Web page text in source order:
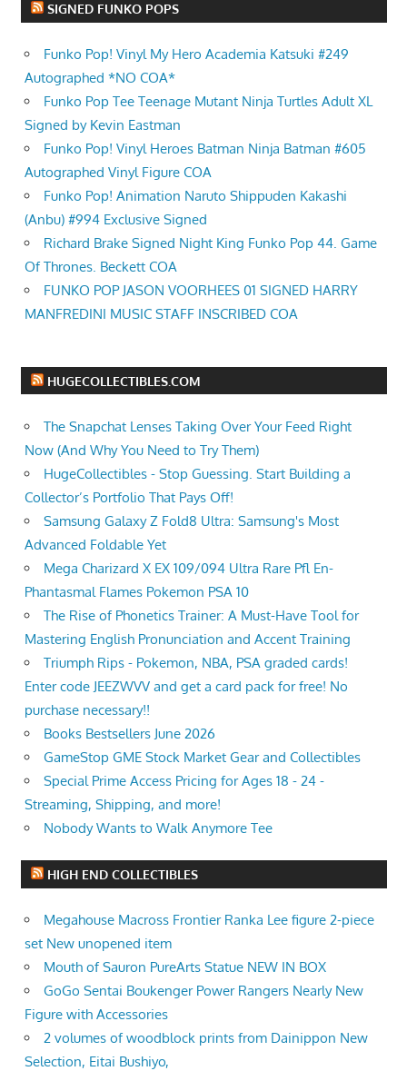
SIGNED FUNKO POPS
Funko Pop! Vinyl My Hero Academia Katsuki #249
Autographed *NO COA*
Funko Pop Tee Teenage Mutant Ninja Turtles Adult XL
Signed by Kevin Eastman
Funko Pop! Vinyl Heroes Batman Ninja Batman #605
Autographed Vinyl Figure COA
Funko Pop! Animation Naruto Shippuden Kakashi
(Anbu) #994 Exclusive Signed
Richard Brake Signed Night King Funko Pop 44. Game
Of Thrones. Beckett COA
FUNKO POP JASON VOORHEES 01 SIGNED HARRY
MANFREDINI MUSIC STAFF INSCRIBED COA
HUGECOLLECTIBLES.COM
The Snapchat Lenses Taking Over Your Feed Right
Now (And Why You Need to Try Them)
HugeCollectibles - Stop Guessing. Start Building a
Collector’s Portfolio That Pays Off!
Samsung Galaxy Z Fold8 Ultra: Samsung's Most
Advanced Foldable Yet
Mega Charizard X EX 109/094 Ultra Rare Pfl En-
Phantasmal Flames Pokemon PSA 10
The Rise of Phonetics Trainer: A Must-Have Tool for
Mastering English Pronunciation and Accent Training
Triumph Rips - Pokemon, NBA, PSA graded cards!
Enter code JEEZWVV and get a card pack for free! No
purchase necessary!!
Books Bestsellers June 2026
GameStop GME Stock Market Gear and Collectibles
Special Prime Access Pricing for Ages 18 - 24 -
Streaming, Shipping, and more!
Nobody Wants to Walk Anymore Tee
HIGH END COLLECTIBLES
Megahouse Macross Frontier Ranka Lee figure 2-piece
set New unopened item
Mouth of Sauron PureArts Statue NEW IN BOX
GoGo Sentai Boukenger Power Rangers Nearly New
Figure with Accessories
2 volumes of woodblock prints from Dainippon New
Selection, Eitai Bushiyo,